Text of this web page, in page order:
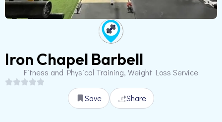
Iron Chapel Barbell
Fitness and Physical Training, Weight Loss Service
Save Share